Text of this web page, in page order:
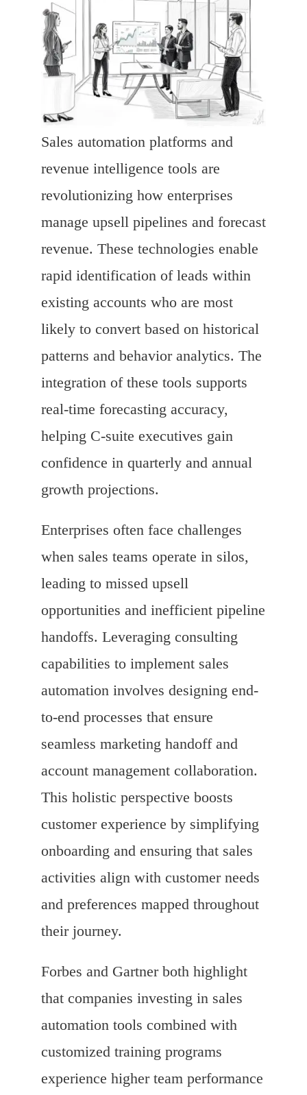
Sales automation platforms and
revenue intelligence tools are
revolutionizing how enterprises
manage upsell pipelines and forecast
revenue. These technologies enable
rapid identification of leads within
existing accounts who are most
likely to convert based on historical
patterns and behavior analytics. The
integration of these tools supports
real-time forecasting accuracy,
helping C-suite executives gain
confidence in quarterly and annual
growth projections.
Enterprises often face challenges
when sales teams operate in silos,
leading to missed upsell
opportunities and inefficient pipeline
handoffs. Leveraging consulting
capabilities to implement sales
automation involves designing end-
to-end processes that ensure
seamless marketing handoff and
account management collaboration.
This holistic perspective boosts
customer experience by simplifying
onboarding and ensuring that sales
activities align with customer needs
and preferences mapped throughout
their journey.
Forbes and Gartner both highlight
that companies investing in sales
automation tools combined with
customized training programs
experience higher team performance